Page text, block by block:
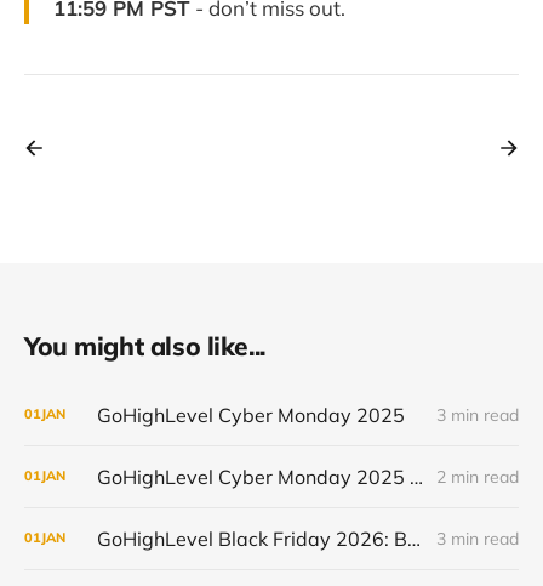
11:59 PM PST - don’t miss out.
You might also like...
01JAN GoHighLevel Cyber Monday 2025 3 min read
01JAN GoHighLevel Cyber Monday 2025 - New Users (50% off for 3 Months) 2 min read
01JAN GoHighLevel Black Friday 2026: Best Deal and When It Goes Live 3 min read